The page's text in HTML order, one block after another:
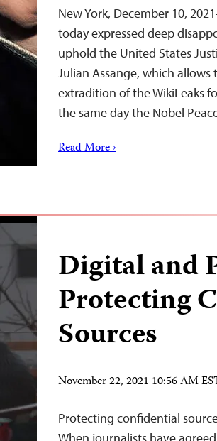
New York, December 10,
today expressed deep
uphold the United States
Julian Assange, which
extradition of the WikiLeaks
the same day the Nobel
Read More ›
Digital and
Protecting
Sources
November 22, 2021 10:56 AM
Protecting confidential